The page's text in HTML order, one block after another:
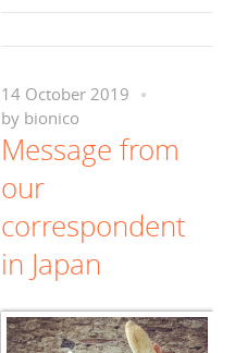
14 October 2019
by bionico
Message from
our
correspondent
in Japan